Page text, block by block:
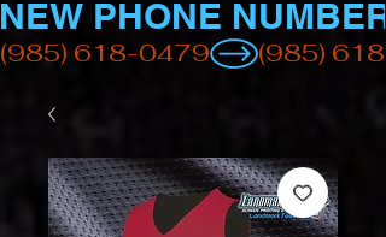
(985) 618-0479
NEW PHONE NUMBER